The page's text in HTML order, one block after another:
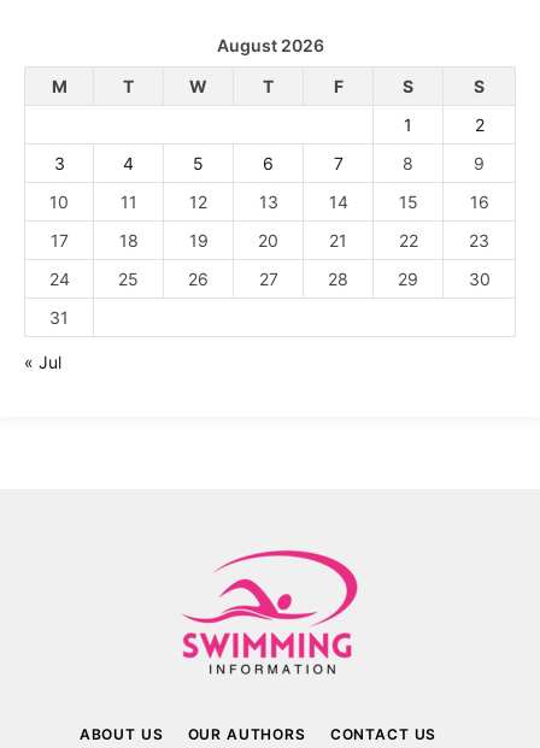
August 2026
M
T W T F S
S
1
2
3
4 5 6 7 8
9
10
11 12 13 14 15
16
17
18 19 20 21 22
23
24
25 26 27 28 29
30
31
« Jul
ABOUT US OUR AUTHORS CONTACT US